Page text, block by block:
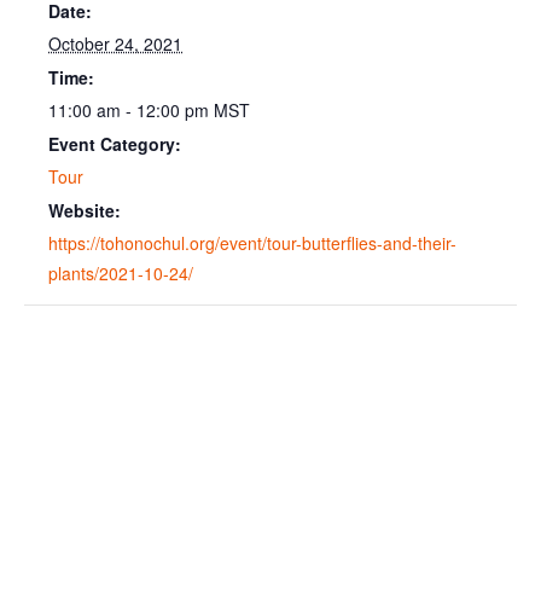
Date:
October 24, 2021
Time:
11:00 am - 12:00 pm MST
Event Category:
Tour
Website:
https://tohonochul.org/event/tour-butterflies-and-their-
plants/2021-10-24/